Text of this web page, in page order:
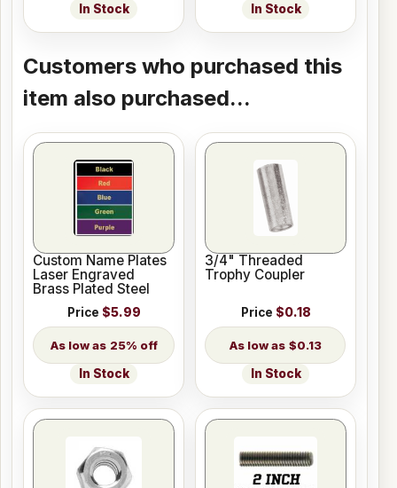
In Stock In Stock
Customers who purchased this
item also purchased...
Custom Name Plates
Laser Engraved
Brass Plated Steel
Price $5.99
25% off
In Stock
3/4" Threaded
Trophy Coupler
Price $0.18
$0.13
In Stock